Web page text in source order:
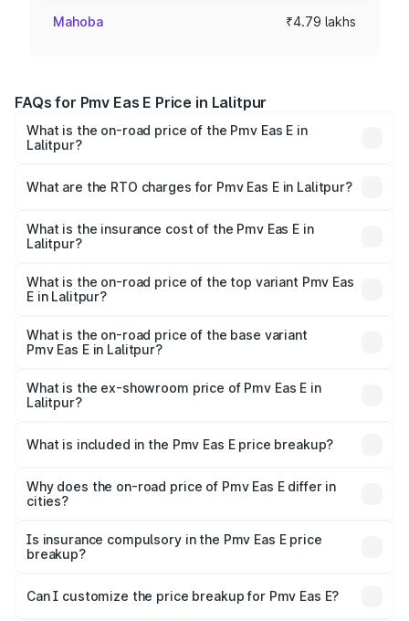
Mahoba ₹4.79 lakhs
FAQs for Pmv Eas E Price in Lalitpur
What is the on-road price of the Pmv Eas E in
Lalitpur?
Lakhs and ₹4.79 Lakhs. On-road prices vary across cities
charges.
What are the RTO charges for Pmv Eas E in Lalitpur?
Lalitpur will be Not Available.
What is the insurance cost of the Pmv Eas E in
Lalitpur?
Lalitpur is ₹23.05 thousands
What is the on-road price of the top variant Pmv Eas
E in Lalitpur?
lakhs Lakh in Lalitpur.
What is the on-road price of the base variant
Pmv Eas E in Lalitpur?
lakhs Lakh in Lalitpur.
What is the ex-showroom price of Pmv Eas E in
Lalitpur?
in Lalitpur is ₹4.79 lakhs.
What is included in the Pmv Eas E price breakup?
charges, insurance, road tax, handling fees, and optional
accessories.
Why does the on-road price of Pmv Eas E differ in
cities?
charges, taxes, and insurance costs.
Is insurance compulsory in the Pmv Eas E price
breakup?
Yes, at least third-party insurance is mandatory in India,
and it is included in the on-road price breakup.
Can I customize the price breakup for Pmv Eas E?